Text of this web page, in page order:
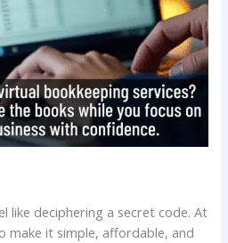
like deciphering a secret code. At
make it simple, affordable, and